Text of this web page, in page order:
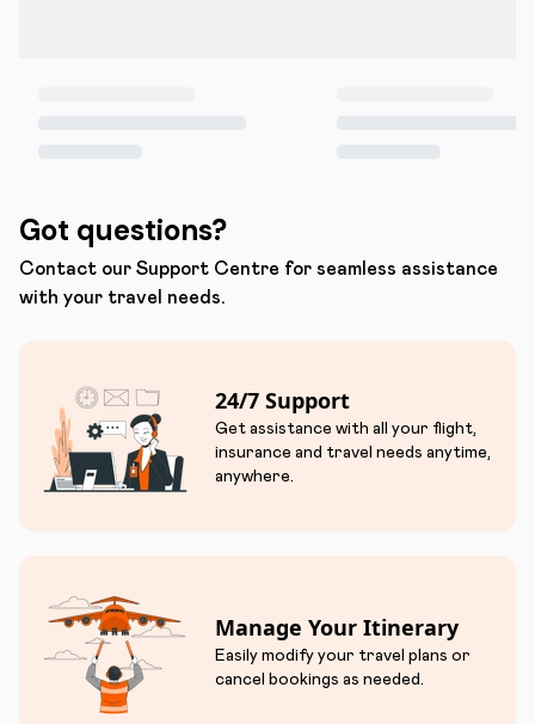
Got questions?
Contact our Support Centre for seamless assistance
with your travel needs.
24/7 Support
Get assistance with all your flight,
insurance and travel needs anytime,
anywhere.
Manage Your Itinerary
Easily modify your travel plans or
cancel bookings as needed.